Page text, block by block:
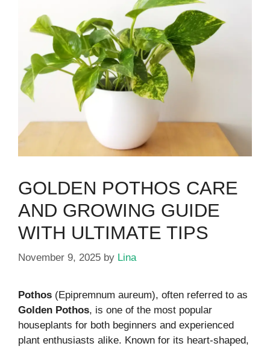
GOLDEN POTHOS CARE
AND GROWING GUIDE
WITH ULTIMATE TIPS
November 9, 2025 by Lina
Pothos (Epipremnum aureum), often referred to as
Golden Pothos, is one of the most popular
houseplants for both beginners and experienced
plant enthusiasts alike. Known for its heart-shaped,